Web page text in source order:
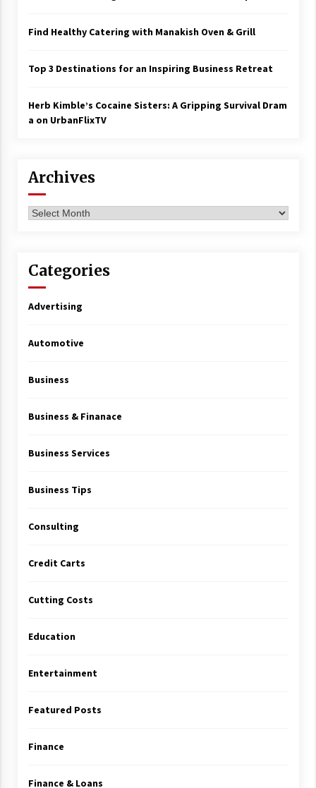
Find Healthy Catering with Manakish Oven & Grill
Top 3 Destinations for an Inspiring Business Retreat
Herb Kimble’s Cocaine Sisters: A Gripping Survival Dram
a on UrbanFlixTV
Archives
Archives
Categories
Advertising
Automotive
Business
Business & Finanace
Business Services
Business Tips
Consulting
Credit Carts
Cutting Costs
Education
Entertainment
Featured Posts
Finance
Finance & Loans